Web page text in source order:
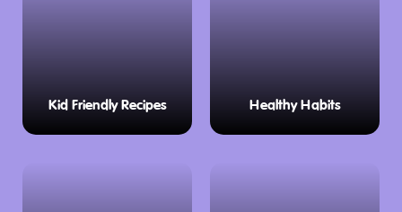
Kid Friendly Recipes Healthy Habits